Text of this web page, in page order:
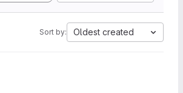
Sort by: Oldest created